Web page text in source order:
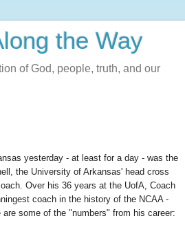
the Way
of God, people, truth, and our
yesterday - at least for a day - was the
the University of Arkansas' head cross
Over his 36 years at the UofA, Coach
coach in the history of the NCAA -
some of the "numbers" from his career: